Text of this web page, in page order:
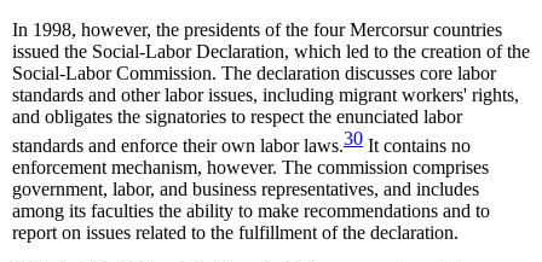
In 1998, however, the presidents of the four Mercorsur countries
issued the Social-Labor Declaration, which led to the creation of the
Social-Labor Commission. The declaration discusses core labor
standards and other labor issues, including migrant workers' rights,
and obligates the signatories to respect the enunciated labor
standards and enforce their own labor laws.30 It contains no
enforcement mechanism, however. The commission comprises
government, labor, and business representatives, and includes
among its faculties the ability to make recommendations and to
report on issues related to the fulfillment of the declaration.